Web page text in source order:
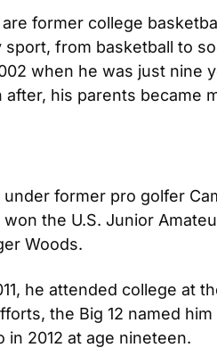
former college
when he was just nine
his parents became
former pro golfer
the U.S. Junior
Woods.
he attended college at
the Big 12 named
2012 at age nineteen.